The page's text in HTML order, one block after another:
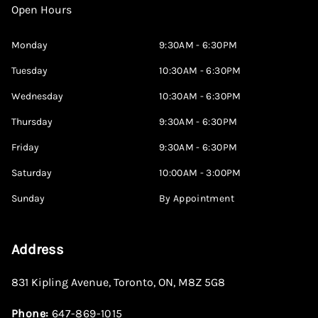
Open Hours
Monday 9:30AM - 6:30PM
Tuesday 10:30AM - 6:30PM
Wednesday 10:30AM - 6:30PM
Thursday 9:30AM - 6:30PM
Friday 9:30AM - 6:30PM
Saturday 10:00AM - 3:00PM
Sunday By Appointment
Address
831 Kipling Avenue, Toronto, ON, M8Z 5G8
Phone: 647-869-1015